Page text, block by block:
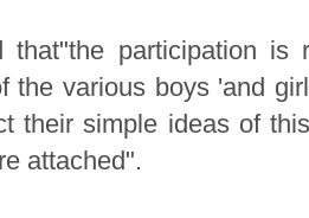
that"the participation is
the various boys 'and
their simple ideas of
attached".